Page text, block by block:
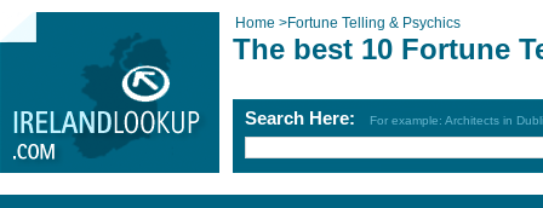
Home >Fortune Telling & Psychics
The best 10 Fortune
Search Here: For example: Architects in